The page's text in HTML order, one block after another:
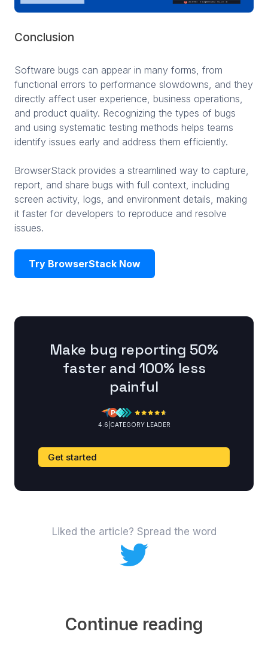
Conclusion
Software bugs can appear in many forms, from
functional errors to performance slowdowns, and they
directly affect user experience, business operations,
and product quality. Recognizing the types of bugs
and using systematic testing methods helps teams
identify issues early and address them efficiently.
BrowserStack provides a streamlined way to capture,
report, and share bugs with full context, including
screen activity, logs, and environment details, making
it faster for developers to reproduce and resolve
issues.
Try BrowserStack Now
Make bug reporting 50%
faster and 100% less
painful
4.6 CATEGORY LEADER
Get started
Liked the article? Spread the word
Continue reading